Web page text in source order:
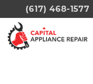
to
content
(617) 468-1577